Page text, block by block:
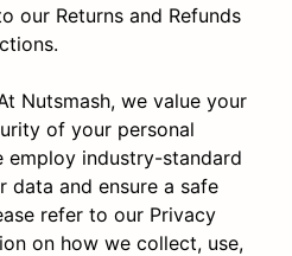
our Returns and Refunds
Nutsmash, we value your
of your personal
employ industry-standard
data and ensure a safe
refer to our Privacy
on how we collect, use,